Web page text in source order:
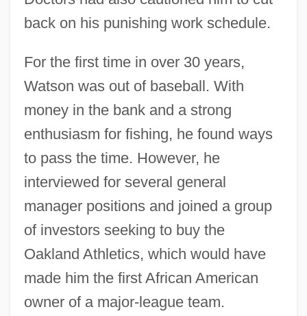
back on his punishing work schedule.
For the first time in over 30 years,
Watson was out of baseball. With
money in the bank and a strong
enthusiasm for fishing, he found ways
to pass the time. However, he
interviewed for several general
manager positions and joined a group
of investors seeking to buy the
Oakland Athletics, which would have
made him the first African American
owner of a major-league team.